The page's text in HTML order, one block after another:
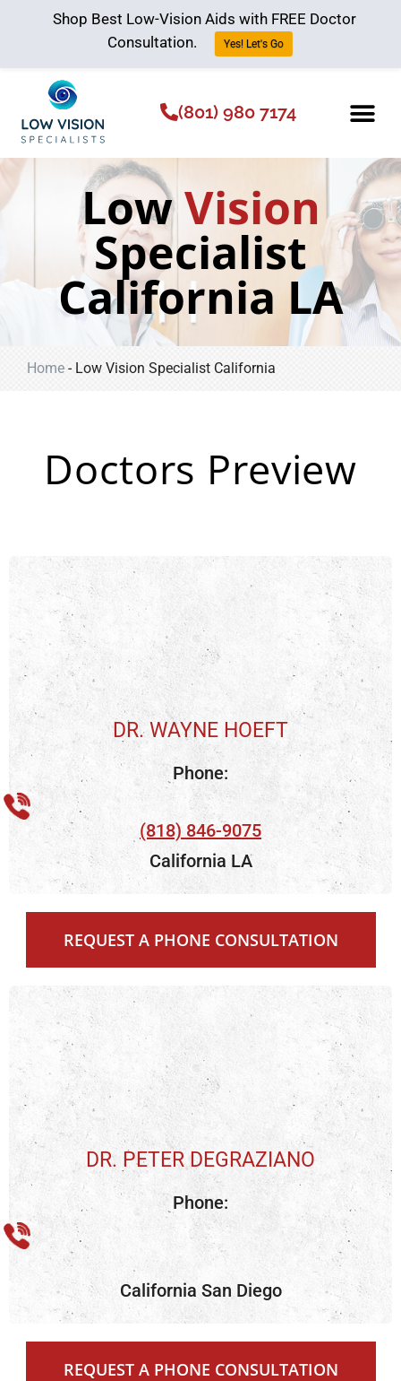
(801) 980 7174
LowVision
Specialist
California LA
Home - Low Vision Specialist California
Doctors Preview
DR. WAYNE HOEFT
Phone:
(818) 846-9075
California LA
REQUEST A PHONE CONSULTATION
DR. PETER DEGRAZIANO
Phone:
California San Diego
REQUEST A PHONE CONSULTATION
Shop Best Low-Vision Aids with FREE Doctor
Consultation.
Yes! Let's Go